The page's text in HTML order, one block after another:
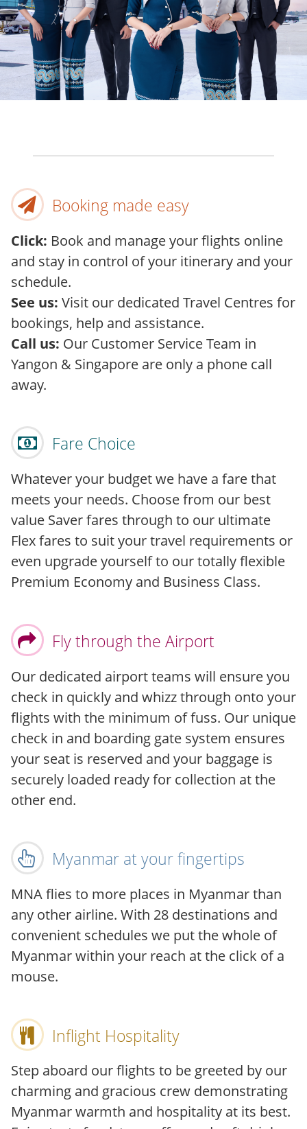
Booking made easy
Click: Book and manage your flights online
and stay in control of your itinerary and your
schedule.
See us: Visit our dedicated Travel Centres for
bookings, help and assistance.
Call us: Our Customer Service Team in
Yangon & Singapore are only a phone call
away.
Fare Choice
Whatever your budget we have a fare that
meets your needs. Choose from our best
value Saver fares through to our ultimate
Flex fares to suit your travel requirements or
even upgrade yourself to our totally flexible
Premium Economy and Business Class.
Fly through the Airport
Our dedicated airport teams will ensure you
check in quickly and whizz through onto your
flights with the minimum of fuss. Our unique
check in and boarding gate system ensures
your seat is reserved and your baggage is
securely loaded ready for collection at the
other end.
Myanmar at your fingertips
MNA flies to more places in Myanmar than
any other airline. With 28 destinations and
convenient schedules we put the whole of
Myanmar within your reach at the click of a
mouse.
Inflight Hospitality
Step aboard our flights to be greeted by our
charming and gracious crew demonstrating
Myanmar warmth and hospitality at its best.